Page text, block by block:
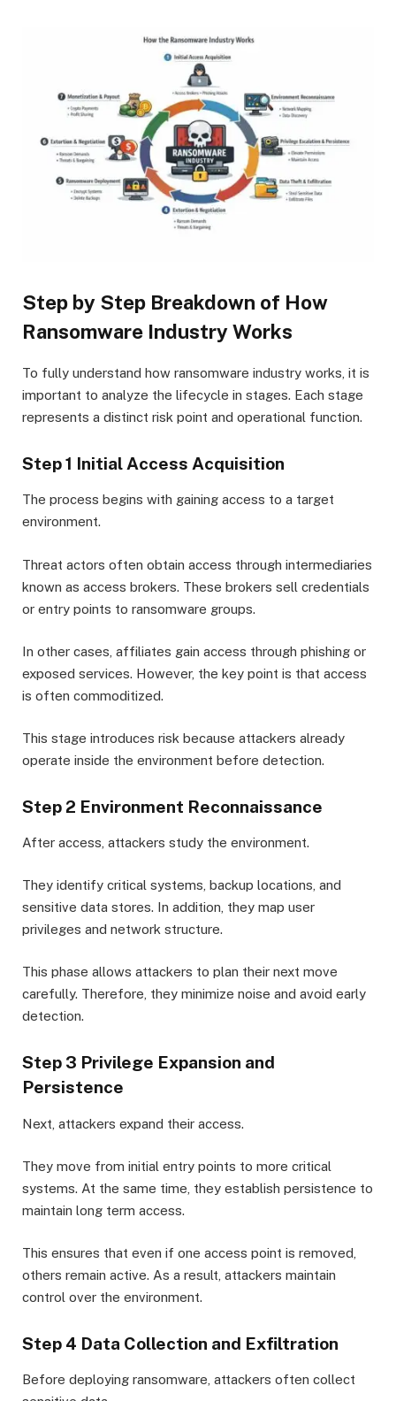
Step by Step Breakdown of How
Ransomware Industry Works
To fully understand how ransomware industry works, it is
important to analyze the lifecycle in stages. Each stage
represents a distinct risk point and operational function.
Step 1 Initial Access Acquisition
The process begins with gaining access to a target
environment.
Threat actors often obtain access through intermediaries
known as access brokers. These brokers sell credentials
or entry points to ransomware groups.
In other cases, affiliates gain access through phishing or
exposed services. However, the key point is that access
is often commoditized.
This stage introduces risk because attackers already
operate inside the environment before detection.
Step 2 Environment Reconnaissance
After access, attackers study the environment.
They identify critical systems, backup locations, and
sensitive data stores. In addition, they map user
privileges and network structure.
This phase allows attackers to plan their next move
carefully. Therefore, they minimize noise and avoid early
detection.
Step 3 Privilege Expansion and
Persistence
Next, attackers expand their access.
They move from initial entry points to more critical
systems. At the same time, they establish persistence to
maintain long term access.
This ensures that even if one access point is removed,
others remain active. As a result, attackers maintain
control over the environment.
Step 4 Data Collection and Exfiltration
Before deploying ransomware, attackers often collect